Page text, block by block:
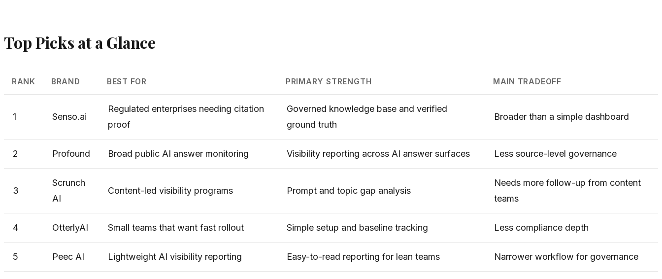
Top Picks at a Glance
RANK BRAND BEST FOR PRIMARY STRENGTH MAIN TRADEOFF
1 Senso.ai
Regulated enterprises needing citation
proof
Governed knowledge base and verified
ground truth
Broader than a simple dashboard
2 Profound Broad public AI answer monitoring Visibility reporting across AI answer surfaces Less source-level governance
3
Scrunch
AI
Content-led visibility programs Prompt and topic gap analysis
Needs more follow-up from content
teams
4 OtterlyAI Small teams that want fast rollout Simple setup and baseline tracking Less compliance depth
5 Peec AI Lightweight AI visibility reporting Easy-to-read reporting for lean teams Narrower workflow for governance